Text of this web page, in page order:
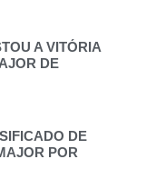
A VITÓRIA
DE
DE
POR